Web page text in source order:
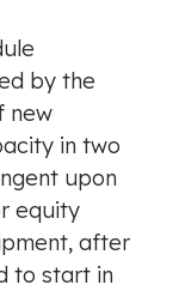
by the
new
in two
upon
equity
after
to start in